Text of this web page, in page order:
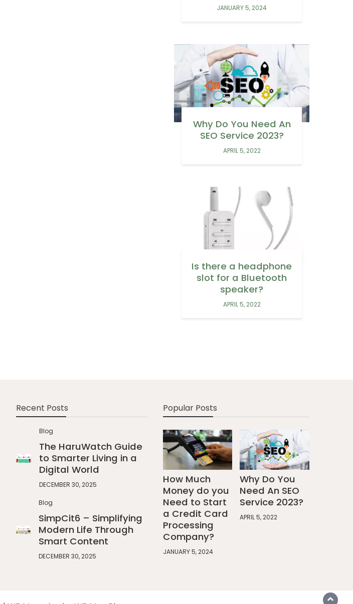
JANUARY 5, 2024
Why Do You Need An
SEO Service 2023?
APRIL 5, 2022
Is there a headphone
slot for a Bluetooth
speaker?
APRIL 5, 2022
Recent Posts
Blog
The HaruWatch Guide
to Smarter Living in a
Digital World
DECEMBER 30, 2025
Blog
SimpCit6 – Simplifying
Modern Life Through
Smart Content
DECEMBER 30, 2025
Popular Posts
How Much
Money do you
Need to Start
a Credit Card
Processing
Company?
JANUARY 5, 2024
Why Do You
Need An SEO
Service 2023?
APRIL 5, 2022